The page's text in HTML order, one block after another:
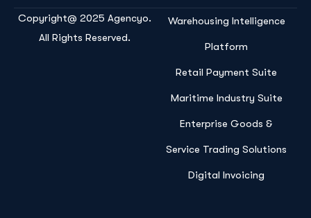
Copyright@ 2025 Agencyo.
All Rights Reserved.
Warehousing Intelligence
Platform
Retail Payment Suite
Maritime Industry Suite
Enterprise Goods &
Service Trading Solutions
Digital Invoicing